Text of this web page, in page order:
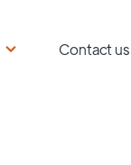
Contact us